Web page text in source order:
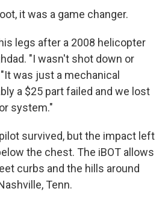
it was a game changer.
legs after a 2008 helicopter
"I wasn't shot down or
was just a mechanical
a $25 part failed and we lost
system."
survived, but the impact left
the chest. The iBOT allows
curbs and the hills around
Tenn.